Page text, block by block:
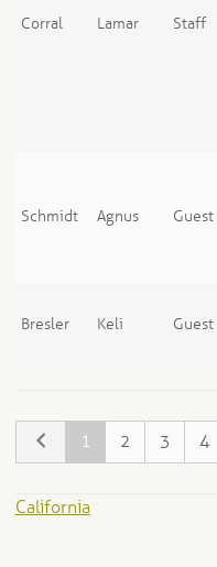
Corral Lamar Staff
Schmidt Agnus Guest
Bresler Keli Guest
1 2 3 4
California